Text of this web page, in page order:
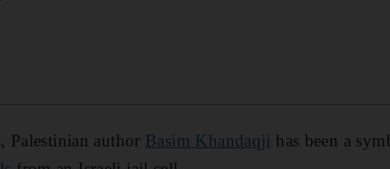
Palestinian author Basim Khandaqji has been a